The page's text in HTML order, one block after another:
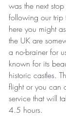
was the next
following our trip
here you might
the UK are
a no-brainer for
known for its
historic castles.
flight or you can
service that will
4.5 hours.